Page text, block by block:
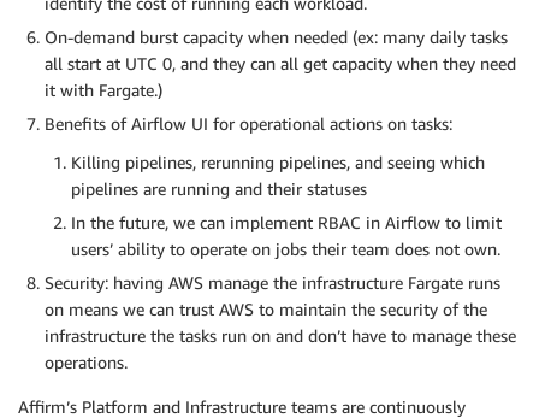
On-demand burst capacity when needed (ex: many daily tasks
all start at UTC 0, and they can all get capacity when they need
it with Fargate.)
Benefits of Airflow UI for operational actions on tasks:
Killing pipelines, rerunning pipelines, and seeing which
pipelines are running and their statuses
In the future, we can implement RBAC in Airflow to limit
users’ ability to operate on jobs their team does not own.
Security: having AWS manage the infrastructure Fargate runs
on means we can trust AWS to maintain the security of the
infrastructure the tasks run on and don’t have to manage these
operations.
Affirm’s Platform and Infrastructure teams are continuously